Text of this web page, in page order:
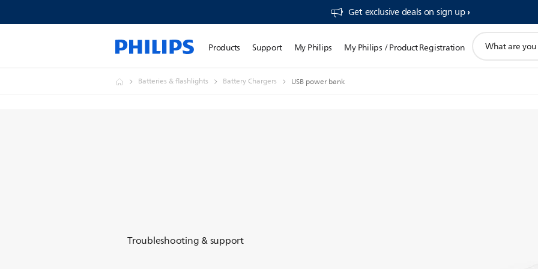
Get exclusive deals on sign up​
Products Support My Philips My Philips / Product Registration
search
Batteries & flashlights Battery Chargers USB power bank
Troubleshooting & support